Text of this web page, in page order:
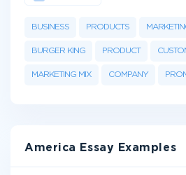
BUSINESS PRODUCTS
BURGER KING PRODUCT
MARKETING MIX COMPANY
America Essay Examples